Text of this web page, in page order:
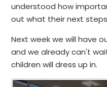
understood how
out what their next
Next week we will have
and we already can't
children will dress up in.